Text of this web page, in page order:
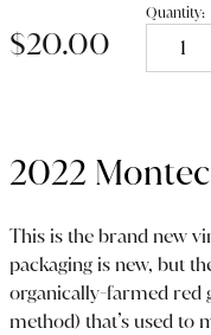
$20.00
Quantity:
2022
This is the brand new
packaging is new, but
organically-farmed red
method) that’s used to